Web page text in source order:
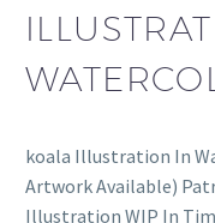
koala Illustration In
Artwork Available)
Illustration WIP In